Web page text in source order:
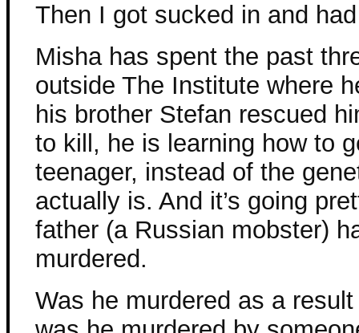
Then I got sucked in and
Misha has spent the past
outside The Institute where
his brother Stefan rescued
to kill, he is learning how to
teenager, instead of the
actually is. And it’s going
father (a Russian mobster)
murdered.
Was he murdered as a